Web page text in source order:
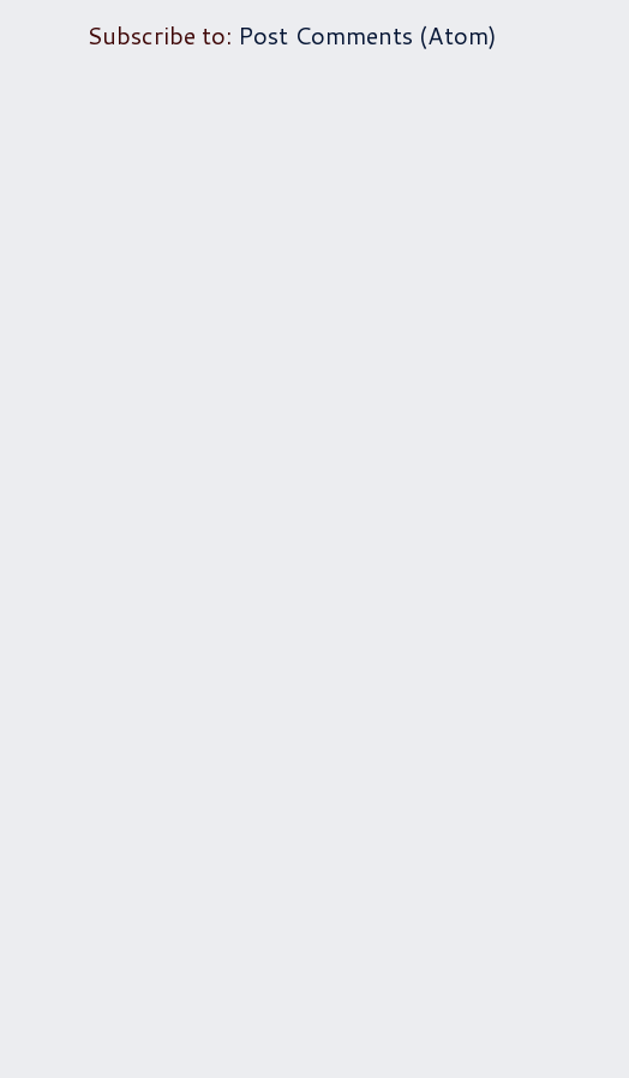
Subscribe to: Post Comments (Atom)